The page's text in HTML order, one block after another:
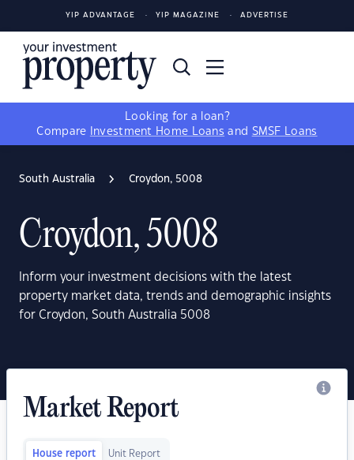
YIP ADVANTAGE YIP MAGAZINE ADVERTISE
Looking for a loan?
Compare
Investment Home Loans and SMSF Loans
South Australia Croydon, 5008
Croydon, 5008
Inform your investment decisions with the latest
property market data, trends and demographic insights
for Croydon, South Australia 5008
Market Report
House report Unit Report